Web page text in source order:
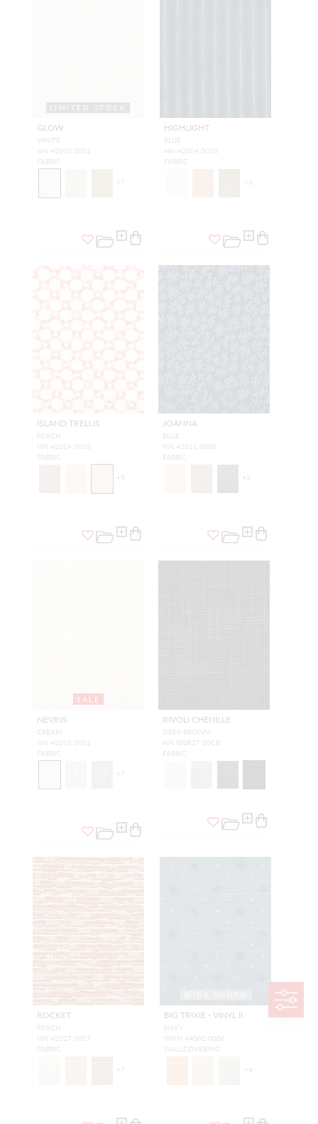
LIMITED STOCK
GLOW
WHITE
HN 42002 0001
FABRIC
+7
HIGHLIGHT
BLUE
HN 42004 0010
FABRIC
+ 6
ISLAND TRELLIS
PEACH
HN 42014 0003
FABRIC
+5
JOANNA
BLUE
HN 42011 0006
FABRIC
+5
SALE
NEVINS
CREAM
HN 42012 0001
FABRIC
+7
RIVOLI CHENILLE
DEEP BROWN
HN W0837 00CB
FABRIC
ROCKET
PEACH
HN 42027 0007
FABRIC
+7
BIG TRIXIE - VINYL II
NAVY
WHN 44002 0006
WALLCOVERING
+4